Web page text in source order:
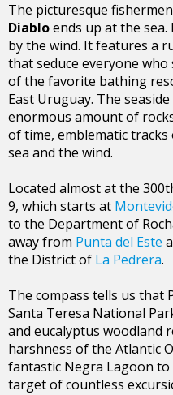
The picturesque
Diabloends up at the sea.
by the wind. It features a
that seduce everyone
of the favorite bathing
East Uruguay. The
enormous amount of
of time, emblematic
sea and the wind.
Located almost at the
9, which starts at
to the Department of
away from Punta del Este
the District of La Pedrera.
The compass tells us that
Santa Teresa National
and eucalyptus woodland
harshness of the Atlantic
fantastic Negra Lagoon
target of countless